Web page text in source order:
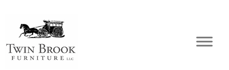
primary
navigation
content
footer
Twin
Brook
Amish
Furniture